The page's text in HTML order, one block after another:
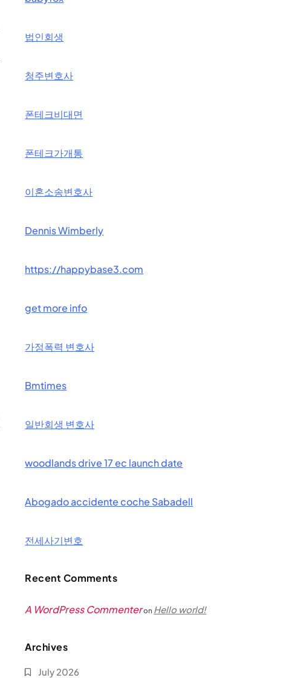
법인회생
청주변호사
폰테크비대면
폰테크가개통
이혼소송변호사
Dennis Wimberly
https://happybase3.com
get more info
가정폭력 변호사
Bmtimes
일반회생 변호사
woodlands drive 17 ec launch date
Abogado accidente coche Sabadell
전세사기변호
Recent Comments
A WordPress Commenteron Hello world!
Archives
July 2026